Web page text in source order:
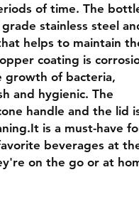
of time. The
stainless steel
helps to maintain
coating is
growth of bacteria,
and hygienic. The
handle and the lid
is a must-have
beverages at
on the go or at